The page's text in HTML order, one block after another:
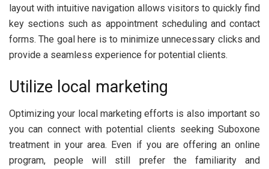
layout with intuitive navigation allows visitors to quickly find
key sections such as appointment scheduling and contact
forms. The goal here is to minimize unnecessary clicks and
provide a seamless experience for potential clients.
Utilize local marketing
Optimizing your local marketing efforts is also important so
you can connect with potential clients seeking Suboxone
treatment in your area. Even if you are offering an online
program, people will still prefer the familiarity and